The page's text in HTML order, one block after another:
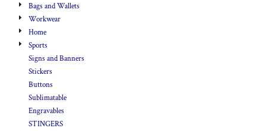
Bags and Wallets
Workwear
Home
Sports
Signs and Banners
Stickers
Buttons
Sublimatable
Engravables
STINGERS